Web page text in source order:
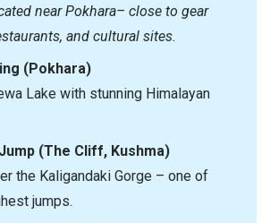
near Pokhara– close to gear
and cultural sites.
(Pokhara)
Lake with stunning Himalayan
(The Cliff, Kushma)
the Kaligandaki Gorge – one of
jumps.